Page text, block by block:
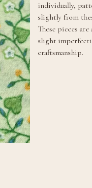
individually,
slightly from
These pieces are
slight
craftsmanship.